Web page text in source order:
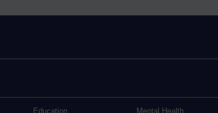
Education
Mental Health